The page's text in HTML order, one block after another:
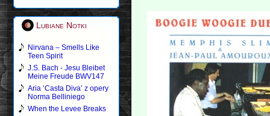
Lubiane Notki
Nirvana – Smells Like
Teen Spirit
J.S. Bach - Jesu Bleibet
Meine Freude BWV147
Aria ‘Casta Diva’ z opery
Norma Belliniego
When the Levee Breaks